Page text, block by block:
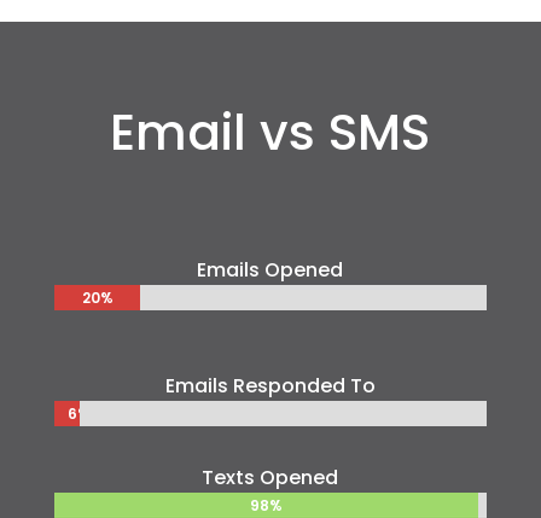
Email vs SMS
Emails Opened
20%
20%
Emails Responded To
6%
6%
Texts Opened
98%
98%